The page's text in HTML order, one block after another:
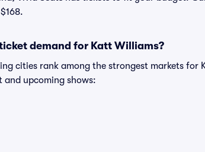
demand for Katt Williams?
cities rank among the strongest markets for
and upcoming shows: